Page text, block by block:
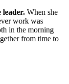
leader. When she
work was
in the morning
from time to